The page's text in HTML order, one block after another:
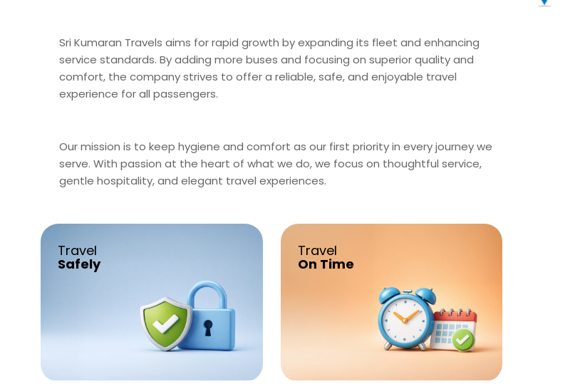
Sri Kumaran Travels aims for rapid growth by expanding its fleet and enhancing
service standards. By adding more buses and focusing on superior quality and
comfort, the company strives to offer a reliable, safe, and enjoyable travel
experience for all passengers.
Our mission is to keep hygiene and comfort as our first priority in every journey we
serve. With passion at the heart of what we do, we focus on thoughtful service,
gentle hospitality, and elegant travel experiences.
Travel
Safely
Travel
On Time